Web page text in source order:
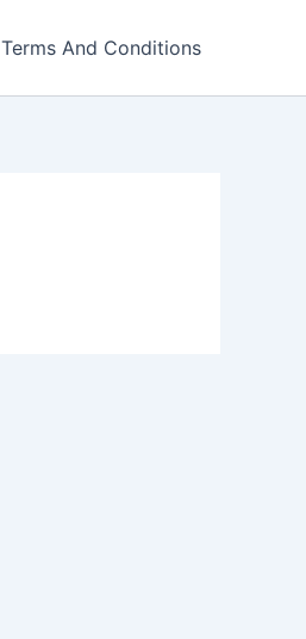
Terms And Conditions